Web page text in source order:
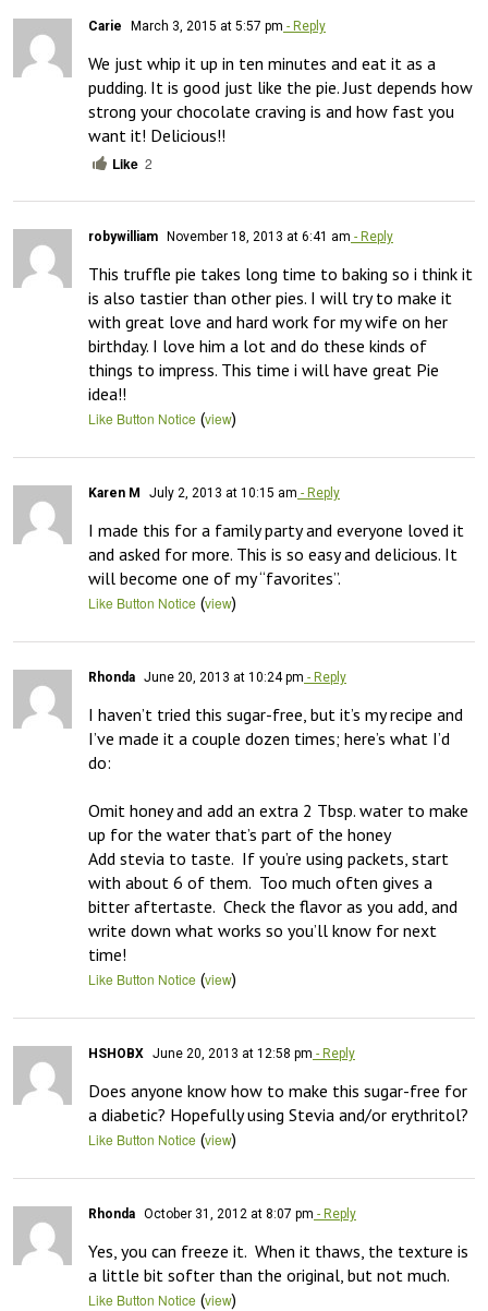
Carie March 3, 2015 at 5:57 pm - Reply
We just whip it up in ten minutes and eat it as a
pudding. It is good just like the pie. Just depends how
strong your chocolate craving is and how fast you
want it! Delicious!!
Like 2
robywilliam November 18, 2013 at 6:41 am - Reply
This truffle pie takes long time to baking so i think it
is also tastier than other pies. I will try to make it
with great love and hard work for my wife on her
birthday. I love him a lot and do these kinds of
things to impress. This time i will have great Pie
Like Button Notice (view)
Karen M July 2, 2013 at 10:15 am - Reply
I made this for a family party and everyone loved it
and asked for more. This is so easy and delicious. It
will become one of my “favorites”.
Like Button Notice (view)
Rhonda June 20, 2013 at 10:24 pm - Reply
I haven’t tried this sugar-free, but it’s my recipe and
I’ve made it a couple dozen times; here’s what I’d
do:
Omit honey and add an extra 2 Tbsp. water to make
up for the water that’s part of the honey
Add stevia to taste.  If you’re using packets, start
with about 6 of them.  Too much often gives a
bitter aftertaste.  Check the flavor as you add, and
write down what works so you’ll know for next
time!
Like Button Notice (view)
HSHOBX June 20, 2013 at 12:58 pm - Reply
Does anyone know how to make this sugar-free for
a diabetic? Hopefully using Stevia and/or erythritol?
Like Button Notice (view)
Rhonda October 31, 2012 at 8:07 pm - Reply
Yes, you can freeze it.  When it thaws, the texture is
a little bit softer than the original, but not much.
Like Button Notice (view)